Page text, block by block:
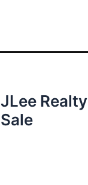
JLee
Sale